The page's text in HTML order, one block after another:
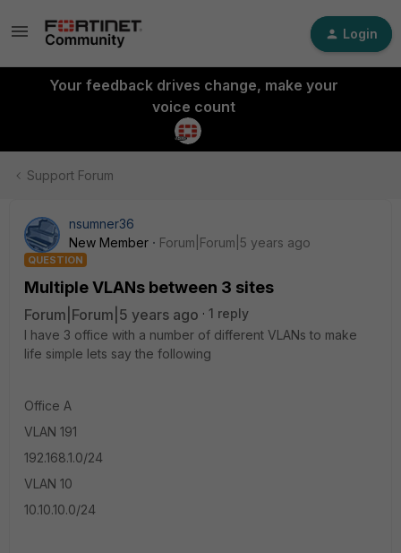
Login
Your feedback drives change, make your
voice count
Support Forum
nsumner36
New Member
Forum|Forum|5 years ago
QUESTION
Multiple VLANs between 3 sites
Forum|Forum|5 years ago
1 reply
I have 3 office with a number of different VLANs to make
life simple lets say the following
Office A
VLAN 191
192.168.1.0/24
VLAN 10
10.10.10.0/24